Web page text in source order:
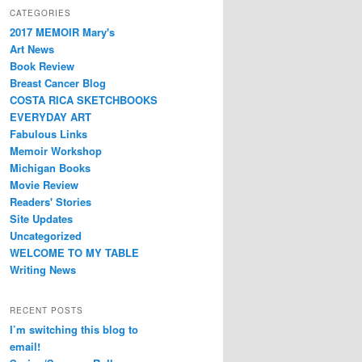
CATEGORIES
2017 MEMOIR Mary's
Art News
Book Review
Breast Cancer Blog
COSTA RICA SKETCHBOOKS
EVERYDAY ART
Fabulous Links
Memoir Workshop
Michigan Books
Movie Review
Readers' Stories
Site Updates
Uncategorized
WELCOME TO MY TABLE
Writing News
RECENT POSTS
I’m switching this blog to
email!